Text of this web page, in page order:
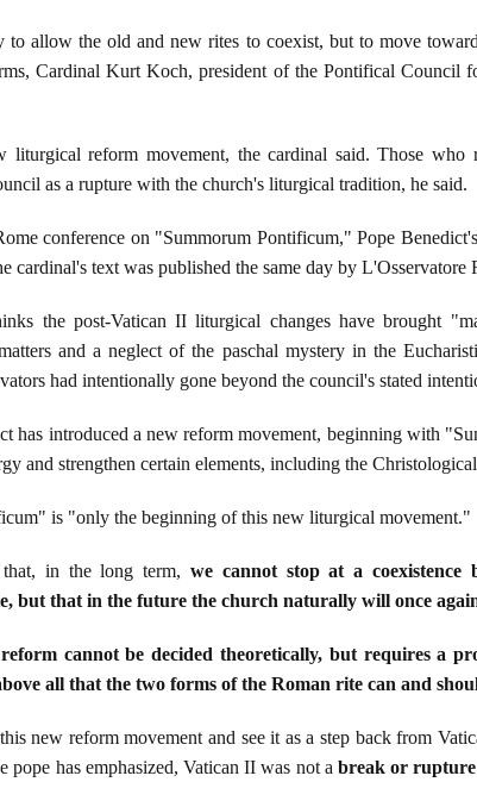
to allow the old and new rites to coexist, but to move
Cardinal Kurt Koch, president of the Pontifical Council
reform movement, the cardinal said. Those who
as a rupture with the church's liturgical tradition, he said.
conference on "Summorum Pontificum," Pope
cardinal's text was published the same day by L'Osservatore
the post-Vatican II liturgical changes have brought
and a neglect of the paschal mystery in the
had intentionally gone beyond the council's stated
has introduced a new reform movement, beginning with
and strengthen certain elements, including the
is "only the beginning of this new liturgical movement."
in the long term, we cannot stop at a
but that in the future the church naturally will once
cannot be decided theoretically, but requires a
all that the two forms of the Roman rite can and
new reform movement and see it as a step back from
has emphasized, Vatican II was not a break or